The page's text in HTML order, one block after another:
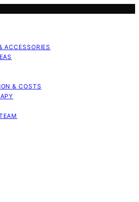
ACCESSORIES
& COSTS